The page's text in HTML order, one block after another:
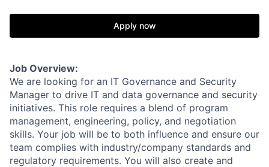
Apply now
Job Overview:
We are looking for an IT Governance and Security
Manager to drive IT and data governance and security
initiatives. This role requires a blend of program
management, engineering, policy, and negotiation
skills. Your job will be to both influence and ensure our
team complies with industry/company standards and
regulatory requirements. You will also create and